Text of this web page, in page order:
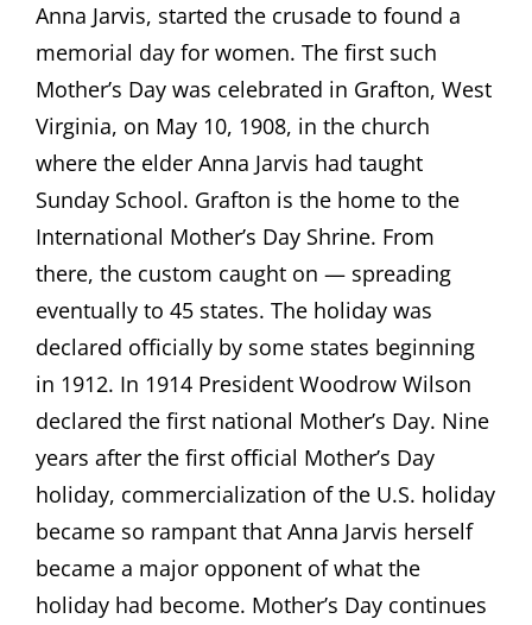
Anna Jarvis, started the crusade to found a
memorial day for women. The first such
Mother’s Day was celebrated in Grafton, West
Virginia, on May 10, 1908, in the church
where the elder Anna Jarvis had taught
Sunday School. Grafton is the home to the
International Mother’s Day Shrine. From
there, the custom caught on — spreading
eventually to 45 states. The holiday was
declared officially by some states beginning
in 1912. In 1914 President Woodrow Wilson
declared the first national Mother’s Day. Nine
years after the first official Mother’s Day
holiday, commercialization of the U.S. holiday
became so rampant that Anna Jarvis herself
became a major opponent of what the
holiday had become. Mother’s Day continues